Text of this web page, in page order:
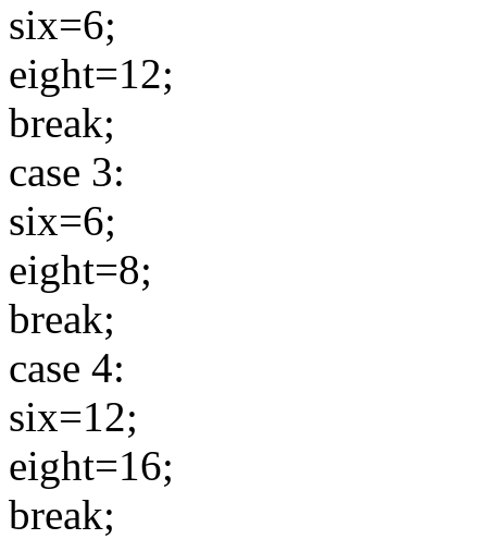
six=6;
eight=12;
break;
case 3:
six=6;
eight=8;
break;
case 4:
six=12;
eight=16;
break;